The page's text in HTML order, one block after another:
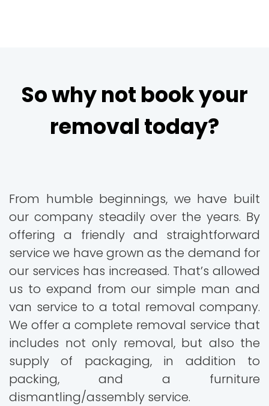
So why not book your
removal today?
From humble beginnings, we have built
our company steadily over the years. By
offering a friendly and straightforward
service we have grown as the demand for
our services has increased. That’s allowed
us to expand from our simple man and
van service to a total removal company.
We offer a complete removal service that
includes not only removal, but also the
supply of packaging, in addition to
packing, and a furniture
dismantling/assembly service.